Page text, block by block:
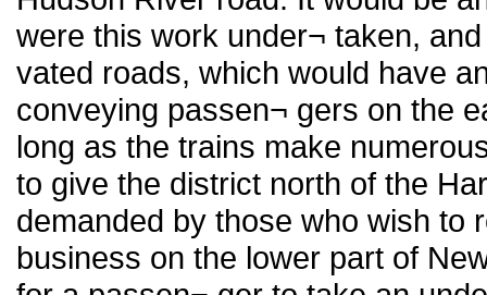
were this work under¬ taken,
vated roads, which would have
conveying passen¬ gers on the
long as the trains make
to give the district north of the
demanded by those who wish to
business on the lower part of